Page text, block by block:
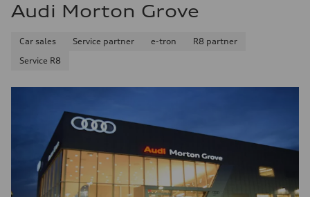
Audi Morton Grove
Car sales Service partner e-tron
R8 partner
Service R8